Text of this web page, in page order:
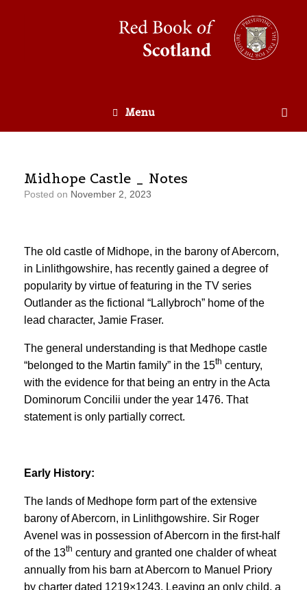
Menu
Midhope Castle _ Notes
Posted on November 2, 2023
The old castle of Midhope, in the barony of Abercorn,
in Linlithgowshire, has recently gained a degree of
popularity by virtue of featuring in the TV series
Outlander as the fictional “Lallybroch” home of the
lead character, Jamie Fraser.
The general understanding is that Medhope castle
“belonged to the Martin family” in the 15th century,
with the evidence for that being an entry in the Acta
Dominorum Concilii under the year 1476. That
statement is only partially correct.
Early History:
The lands of Medhope form part of the extensive
barony of Abercorn, in Linlithgowshire. Sir Roger
Avenel was in possession of Abercorn in the first-half
of the 13th century and granted one chalder of wheat
annually from his barn at Abercorn to Manuel Priory
by charter dated 1219×1243. Leaving an only child, a